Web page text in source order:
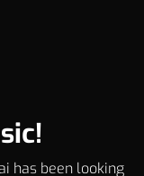
has been looking